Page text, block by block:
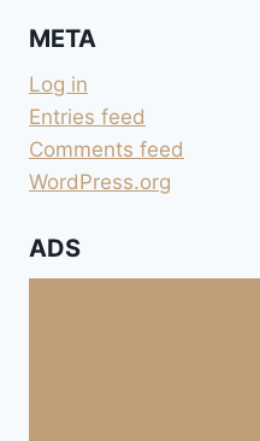
META
Log in
Entries feed
Comments feed
WordPress.org
ADS